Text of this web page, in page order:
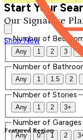
Our Signature
Shop Now
Featured Region
Start Your
Number of
Any 1 2 3 4
Number of
Any 1 1.5 2
Number of Stories
Any 1 2 3+
Number of Garages
Any 0 1 2